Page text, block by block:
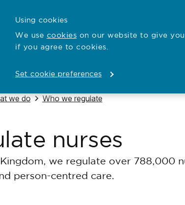
Using cookies
We use cookies on our website to give
if you agree to cookies.
Set cookie preferences
and education Open
Registration
to
we do Navigate to
Who we regulate
nurses
we regulate over 788,000
person-centred care.